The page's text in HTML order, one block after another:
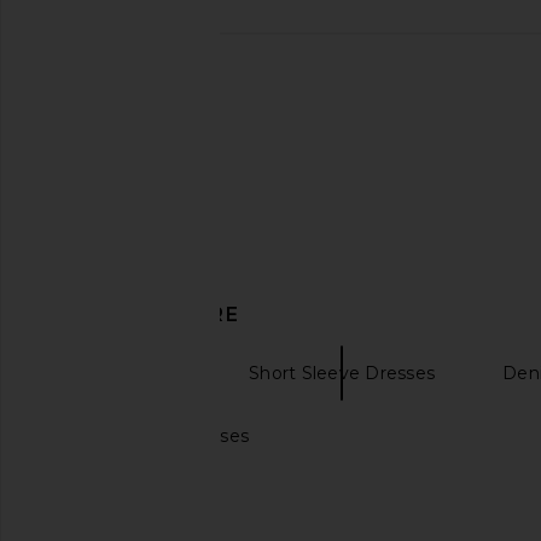
DISCOVER MORE
Short Sleeve Dresses
Puff sleeves dresses